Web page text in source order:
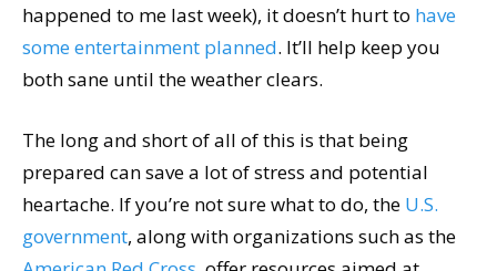
happened to me last week), it doesn’t hurt to have
some entertainment planned. It’ll help keep you
both sane until the weather clears.
The long and short of all of this is that being
prepared can save a lot of stress and potential
heartache. If you’re not sure what to do, the U.S.
government, along with organizations such as the